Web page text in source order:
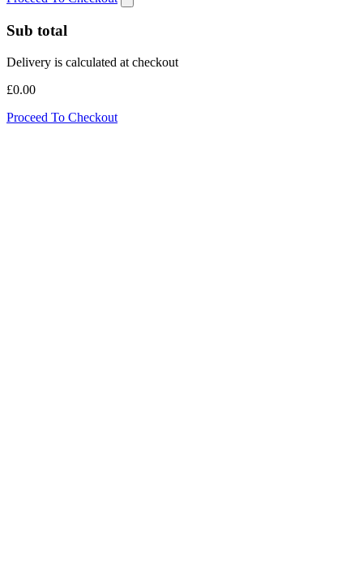
Sub total
Delivery is calculated at checkout
£0.00
Proceed To Checkout